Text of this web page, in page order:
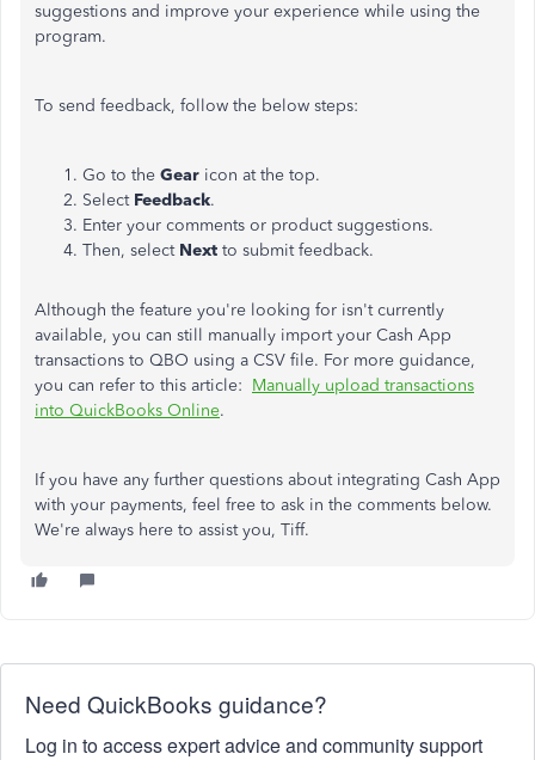
suggestions and improve your experience while using the
program.
To send feedback, follow the below steps:
Go to the Gear icon at the top.
Select Feedback.
Enter your comments or product suggestions.
Then, select Next to submit feedback.
Although the feature you're looking for isn't currently
available, you can still manually import your Cash App
transactions to QBO using a CSV file. For more guidance,
you can refer to this article: Manually upload transactions
into QuickBooks Online.
If you have any further questions about integrating Cash App
with your payments, feel free to ask in the comments below.
We're always here to assist you, Tiff.
Need QuickBooks guidance?
Log in to access expert advice and community support